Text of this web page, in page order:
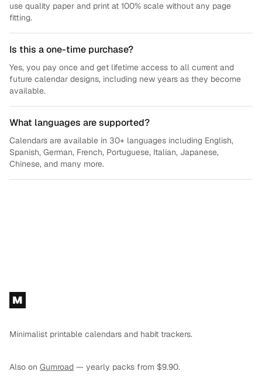
use quality paper and print at 100% scale without any page
fitting.
Is this a one-time purchase?
Yes, you pay once and get lifetime access to all current and
future calendar designs, including new years as they become
available.
What languages are supported?
Calendars are available in 30+ languages including English,
Spanish, German, French, Portuguese, Italian, Japanese,
Chinese, and many more.
Footer
M
Minimalist printable calendars and habit trackers.
Also on Gumroad — yearly packs from $9.90.